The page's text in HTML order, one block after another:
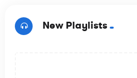
New Playlists